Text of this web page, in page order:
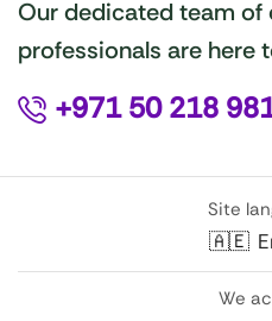
Our dedicated team of
professionals are here
+971 50 218
Site
🇦🇪
We